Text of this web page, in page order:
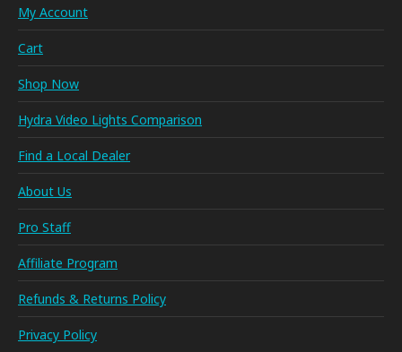
My Account
Cart
Shop Now
Hydra Video Lights Comparison
Find a Local Dealer
About Us
Pro Staff
Affiliate Program
Refunds & Returns Policy
Privacy Policy